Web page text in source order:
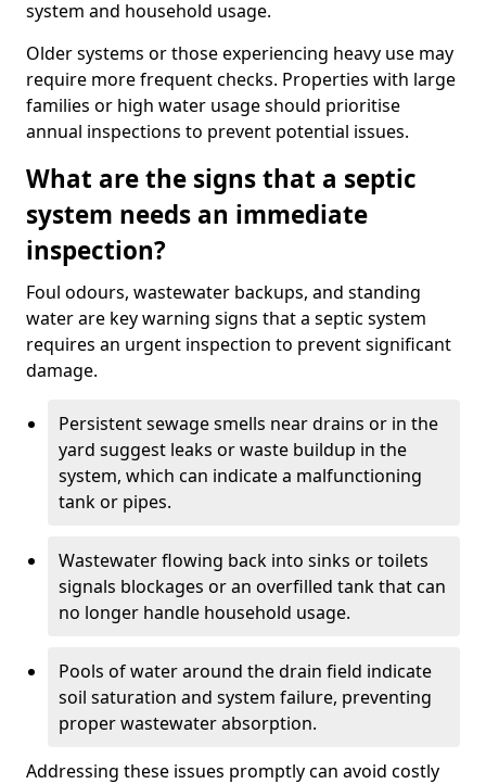
system and household usage.
Older systems or those experiencing heavy use may
require more frequent checks. Properties with large
families or high water usage should prioritise
annual inspections to prevent potential issues.
What are the signs that a septic
system needs an immediate
inspection?
Foul odours, wastewater backups, and standing
water are key warning signs that a septic system
requires an urgent inspection to prevent significant
damage.
Persistent sewage smells near drains or in the
yard suggest leaks or waste buildup in the
system, which can indicate a malfunctioning
tank or pipes.
Wastewater flowing back into sinks or toilets
signals blockages or an overfilled tank that can
no longer handle household usage.
Pools of water around the drain field indicate
soil saturation and system failure, preventing
proper wastewater absorption.
Addressing these issues promptly can avoid costly